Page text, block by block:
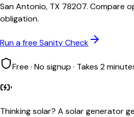
San Antonio, TX 78207. Compare
obligation.
Run a free Sanity Check
Free · No signup · Takes 2
Thinking solar? A solar generator